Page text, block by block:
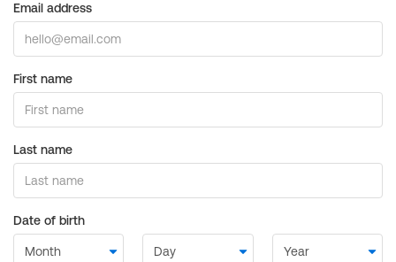
Email address
First name
Last name
Date of birth